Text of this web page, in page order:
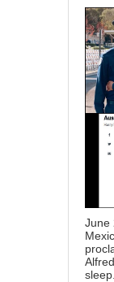
June
sleep.